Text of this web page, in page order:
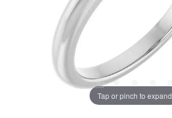
Tap or pinch to expand